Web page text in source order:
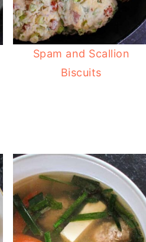
Spam and Scallion
Biscuits